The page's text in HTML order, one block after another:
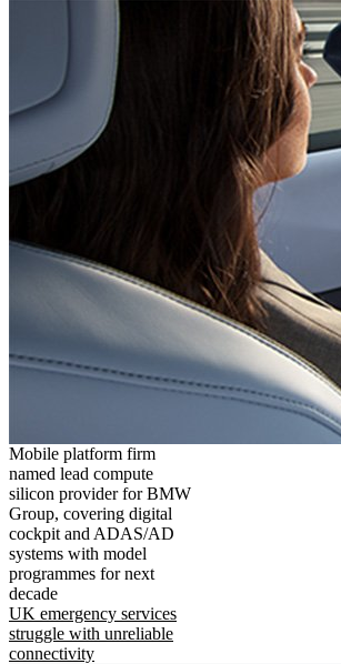
Mobile platform firm
named lead compute
silicon provider for BMW
Group, covering digital
cockpit and ADAS/AD
systems with model
programmes for next
decade
UK emergency services
struggle with unreliable
connectivity